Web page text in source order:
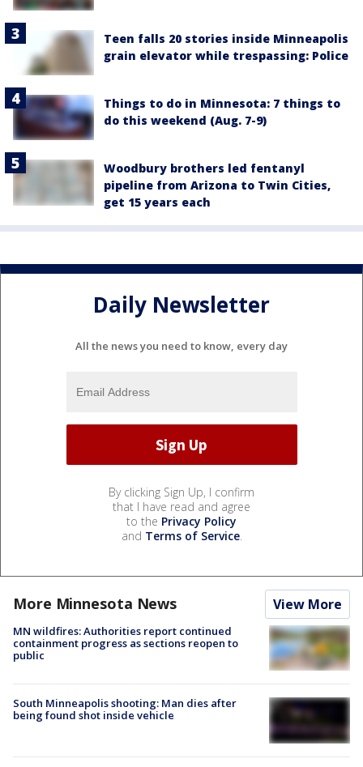
Teen falls 20 stories inside Minneapolis
grain elevator while trespassing: Police
Things to do in Minnesota: 7 things to
do this weekend (Aug. 7-9)
Woodbury brothers led fentanyl
pipeline from Arizona to Twin Cities,
get 15 years each
Daily Newsletter
All the news you need to know, every day
By clicking Sign Up, I confirm
that I have read and agree
to the Privacy Policy
and Terms of Service.
More Minnesota News View More
MN wildfires: Authorities report continued
containment progress as sections reopen to
public
South Minneapolis shooting: Man dies after
being found shot inside vehicle